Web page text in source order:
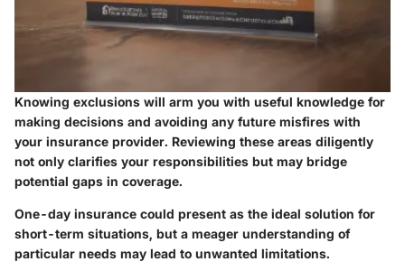
Knowing exclusions will arm you with useful knowledge for
making decisions and avoiding any future misfires with
your insurance provider. Reviewing these areas diligently
not only clarifies your responsibilities but may bridge
potential gaps in coverage.
One-day insurance could present as the ideal solution for
short-term situations, but a meager understanding of
particular needs may lead to unwanted limitations.